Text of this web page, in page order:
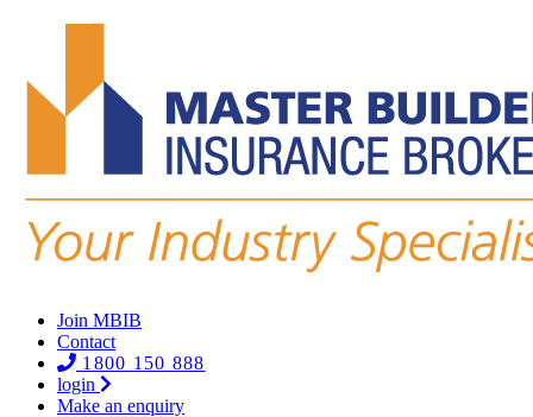
Join MBIB
Contact
1800 150 888
login
Make an enquiry